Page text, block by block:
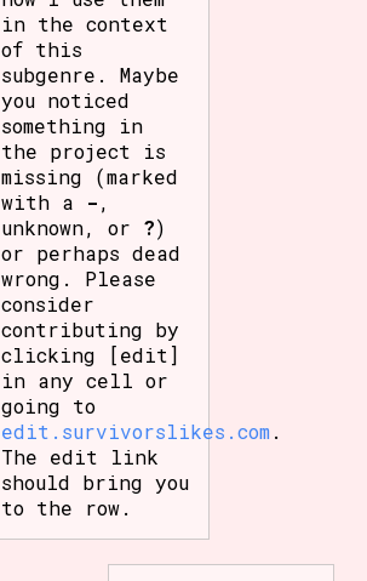
in the context
of this
subgenre. Maybe
you noticed
something in
the project is
missing (marked
with a -,
unknown, or ?)
or perhaps dead
wrong. Please
consider
contributing by
clicking [edit]
in any cell or
going to
edit.survivorslikes.com .
The edit link
should bring you
to the row.